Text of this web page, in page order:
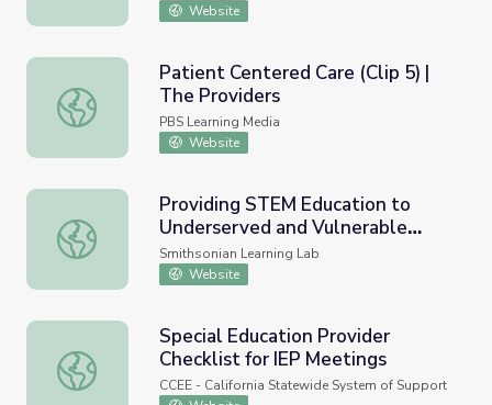
Website
Patient Centered Care (Clip 5) | The Providers
Patient Centered Care (Clip 5) |
The Providers
PBS Learning Media
Website
Providing STEM Education to Underserved and
Providing STEM Education to
Underserved and Vulnerable
Populations
Smithsonian Learning Lab
Website
Special Education Provider Checklist for IEP Meetings
Special Education Provider
Checklist for IEP Meetings
CCEE - California Statewide System of Support